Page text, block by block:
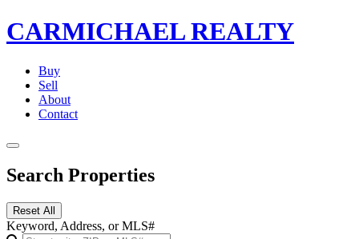
CARMICHAELREALTY
Buy
Sell
About
Contact
Search Properties
Reset All
Keyword, Address, or MLS#